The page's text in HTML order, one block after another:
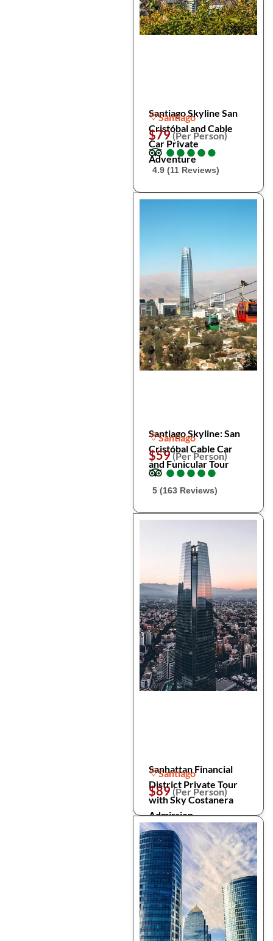
Santiago Skyline San
Cristóbal and Cable
Car Private
Adventure
Santiago
$79(Per Person)
●
●●
●●
●●
●●
●
4.9 (11 Reviews)
Santiago Skyline: San
Cristóbal Cable Car
and Funicular Tour
Santiago
$59(Per Person)
●
●●
●●
●●
●●
●
5 (163 Reviews)
Sanhattan Financial
District Private Tour
with Sky Costanera
Admission
Santiago
$89(Per Person)